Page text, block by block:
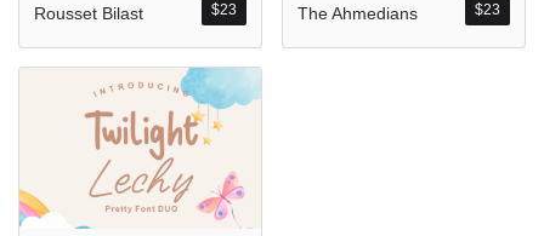
$23
Rousset Bilast $23
The Ahmedians
Kategori